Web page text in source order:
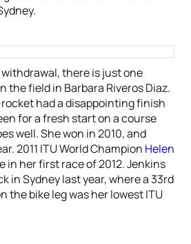
withdrawal, there is just one
the field in Barbara Riveros Diaz.
had a disappointing finish
for a fresh start on a course
well. She won in 2010, and
2011 ITU World Champion Helen
in her first race of 2012. Jenkins
in Sydney last year, where a 33rd
the bike leg was her lowest ITU